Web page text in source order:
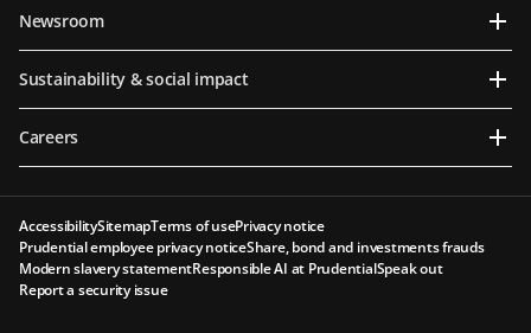
Newsroom
Sustainability & social impact
Careers
AccessibilitySitemapTerms of usePrivacy notice
Prudential employee privacy noticeShare, bond and investments frauds
Modern slavery statementResponsible AI at PrudentialSpeak out
Report a security issue